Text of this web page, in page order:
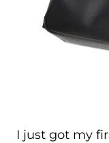
I just got my